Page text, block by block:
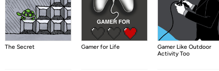
The Secret Gamer for Life
Gamer Like Outdoor
Activity Too